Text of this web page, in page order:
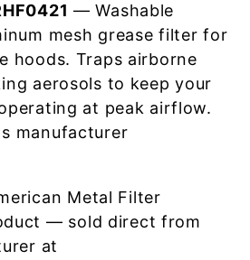
— Washable
mesh grease filter for
hoods. Traps airborne
aerosols to keep your
at peak airflow.
manufacturer
Metal Filter
— sold direct from
at